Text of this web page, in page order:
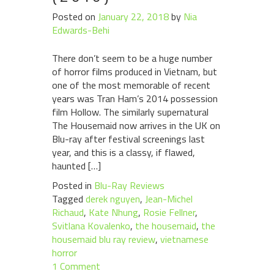
Posted on January 22, 2018by Nia
Edwards-Behi
There don’t seem to be a huge number
of horror films produced in Vietnam, but
one of the most memorable of recent
years was Tran Ham’s 2014 possession
film Hollow. The similarly supernatural
The Housemaid now arrives in the UK on
Blu-ray after festival screenings last
year, and this is a classy, if flawed,
haunted […]
Posted in Blu-Ray Reviews
Tagged derek nguyen, Jean-Michel
Richaud, Kate Nhung, Rosie Fellner,
Svitlana Kovalenko, the housemaid, the
housemaid blu ray review, vietnamese
horror
1 Comment